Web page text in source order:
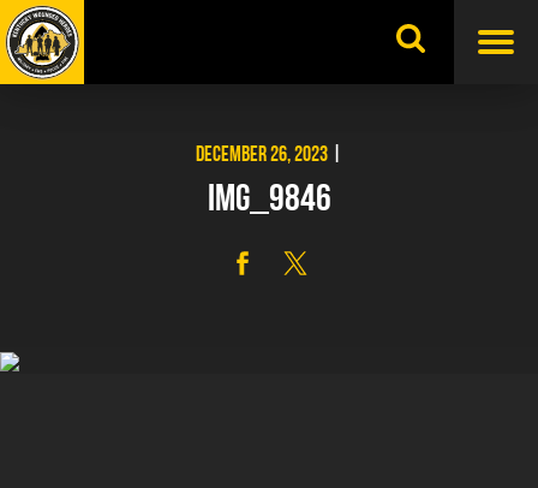
Skip
to
content
DECEMBER 26, 2023
IMG_9846